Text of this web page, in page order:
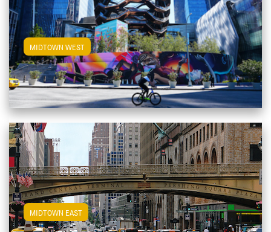
MIDTOWN EAST View Midtown East Apartments
MIDTOWN WESTView Midtown West Apartments